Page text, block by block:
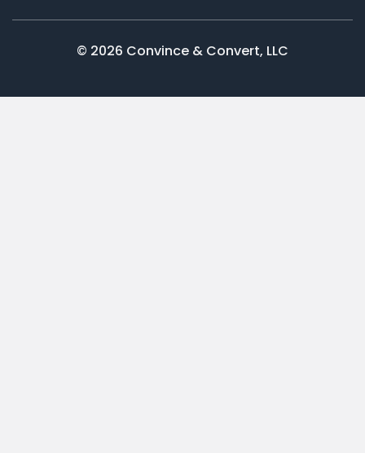
© 2026 Convince & Convert, LLC